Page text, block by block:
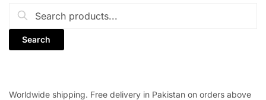
Search
Worldwide shipping. Free delivery in Pakistan on orders above